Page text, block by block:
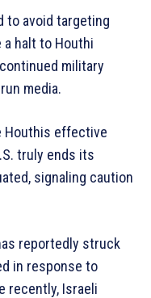
to avoid targeting
a halt to Houthi
military
media.
Houthis effective
truly ends its
signaling caution
reportedly struck
in response to
recently, Israeli